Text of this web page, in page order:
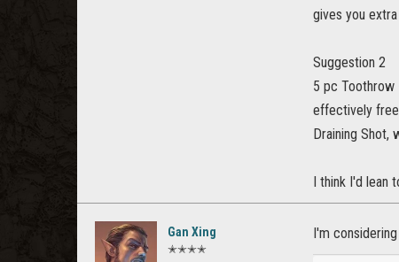
gives you
Suggestion 2
5 pc Toothrow
effectively
Draining Shot,
I think I'd lean
Gan Xing
✭✭✭✭
I'm